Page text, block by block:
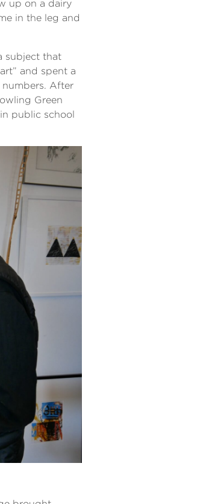
up on a dairy
in the leg and
subject that
and spent a
After
Green
public school